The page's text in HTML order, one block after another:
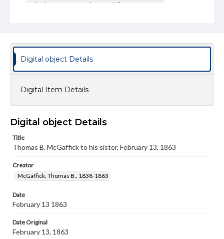
United States. Army--History--Civil War, 1861-1865
Type
Genre
Letters
eng
wide range of works, many of which are in the public
domain. However, some items may still be protected by
copyright or other intellectual property rights. Users are
materials and ensuring compliance with all applicable laws
when reproducing or publishing these works. Items in
our GettDigital Collections are for educational use. For
assistance in understanding rights, obtaining
permissions, or requesting files for publication or
research purposes, please contact us at
Digital object Details
Digital Item Details
Digital object Details
Title
Thomas B. McGaffick to his sister, February 13, 1863
Creator
McGaffick, Thomas B., 1838-1863
Date
February 13 1863
Date Original
February 13, 1863